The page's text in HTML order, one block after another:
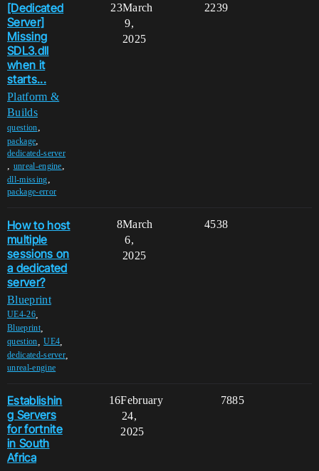
[Dedicated
Server]
Missing
SDL3.dll
when it
starts...
Platform &
Builds
question,
package,
dedicated-server
, unreal-engine,
dll-missing,
package-error
23 2239
March
9,
2025
How to host
multiple
sessions on
a dedicated
server?
Blueprint
UE4-26,
Blueprint,
question ,UE4
dedicated-server
unreal-engine
8 4538
March
6,
2025
Establishin
g Servers
for fortnite
in South
Africa
16 7885
February
24,
2025